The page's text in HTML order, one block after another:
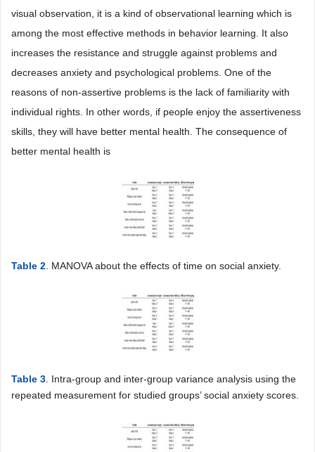
visual observation, it is a kind of observational learning which is
among the most effective methods in behavior learning. It also
increases the resistance and struggle against problems and
decreases anxiety and psychological problems. One of the
reasons of non-assertive problems is the lack of familiarity with
individual rights. In other words, if people enjoy the assertiveness
skills, they will have better mental health. The consequence of
better mental health is
Table 2 . MANOVA about the effects of time on social anxiety.
Table 3 . Intra-group and inter-group variance analysis using the
repeated measurement for studied groups’ social anxiety scores.